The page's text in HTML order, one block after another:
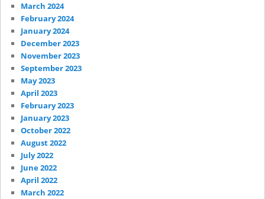
March 2024
February 2024
January 2024
December 2023
November 2023
September 2023
May 2023
April 2023
February 2023
January 2023
October 2022
August 2022
July 2022
June 2022
April 2022
March 2022